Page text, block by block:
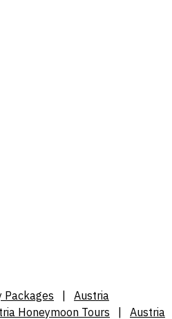
Packages
Austria
Honeymoon Tours Austria